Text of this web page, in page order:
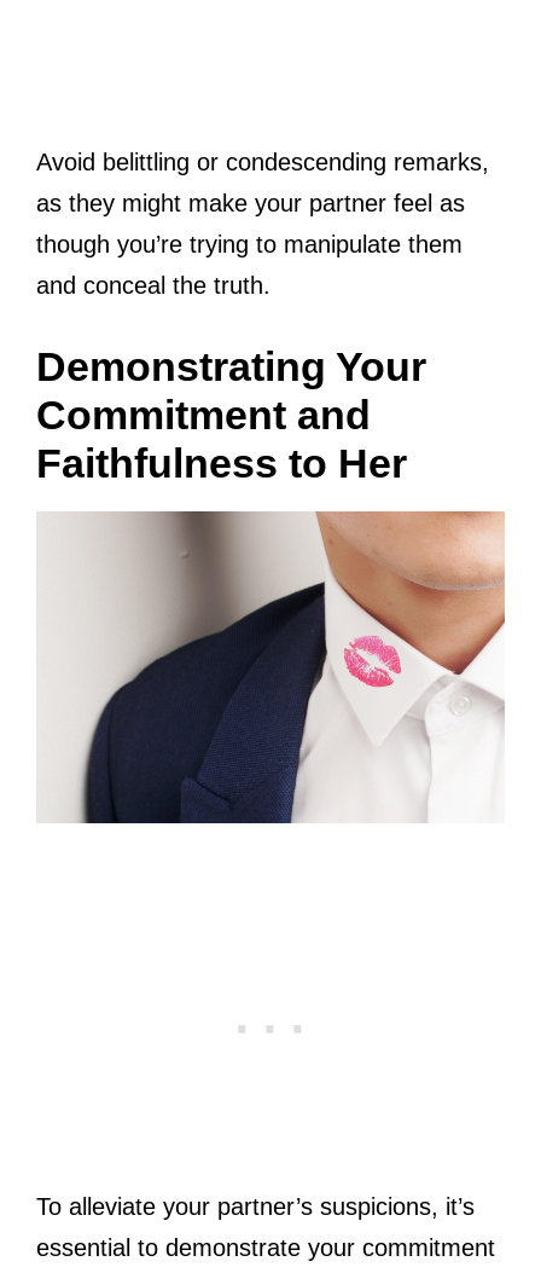
Avoid belittling or condescending remarks,
as they might make your partner feel as
though you’re trying to manipulate them
and conceal the truth.
Demonstrating Your
Commitment and
Faithfulness to Her
To alleviate your partner’s suspicions, it’s
essential to demonstrate your commitment